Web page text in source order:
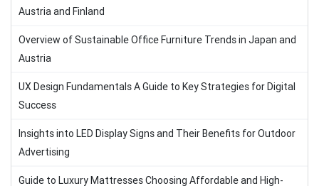
Austria and Finland
Overview of Sustainable Office Furniture Trends in Japan and
Austria
UX Design Fundamentals A Guide to Key Strategies for Digital
Success
Insights into LED Display Signs and Their Benefits for Outdoor
Advertising
Guide to Luxury Mattresses Choosing Affordable and High-